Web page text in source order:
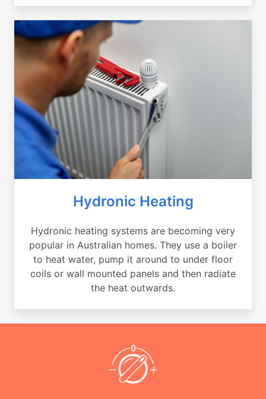
Hydronic Heating
Hydronic heating systems are becoming very
popular in Australian homes. They use a boiler
to heat water, pump it around to under floor
coils or wall mounted panels and then radiate
the heat outwards.